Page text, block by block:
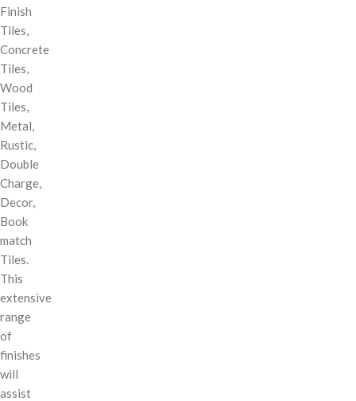
Finish
Tiles,
Concrete
Tiles,
Wood
Tiles,
Metal,
Rustic,
Double
Charge,
Decor,
Book
match
Tiles.
This
extensive
range
of
finishes
will
assist